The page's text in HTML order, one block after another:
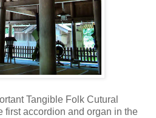
Tangible Folk Cutural
first accordion and organ in the